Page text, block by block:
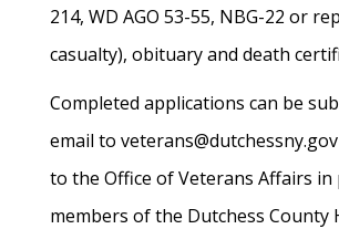
214, WD AGO 53-55, NBG-22 or
casualty), obituary and death
Completed applications can be
email to
to the Office of Veterans Affairs in
members of the Dutchess County